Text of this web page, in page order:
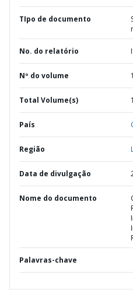
TIpo de documento
No. do relatório
Nº do volume 1
Total Volume(s) 1
País
Região
Data de divulgação
Nome do documento
Palavras-chave